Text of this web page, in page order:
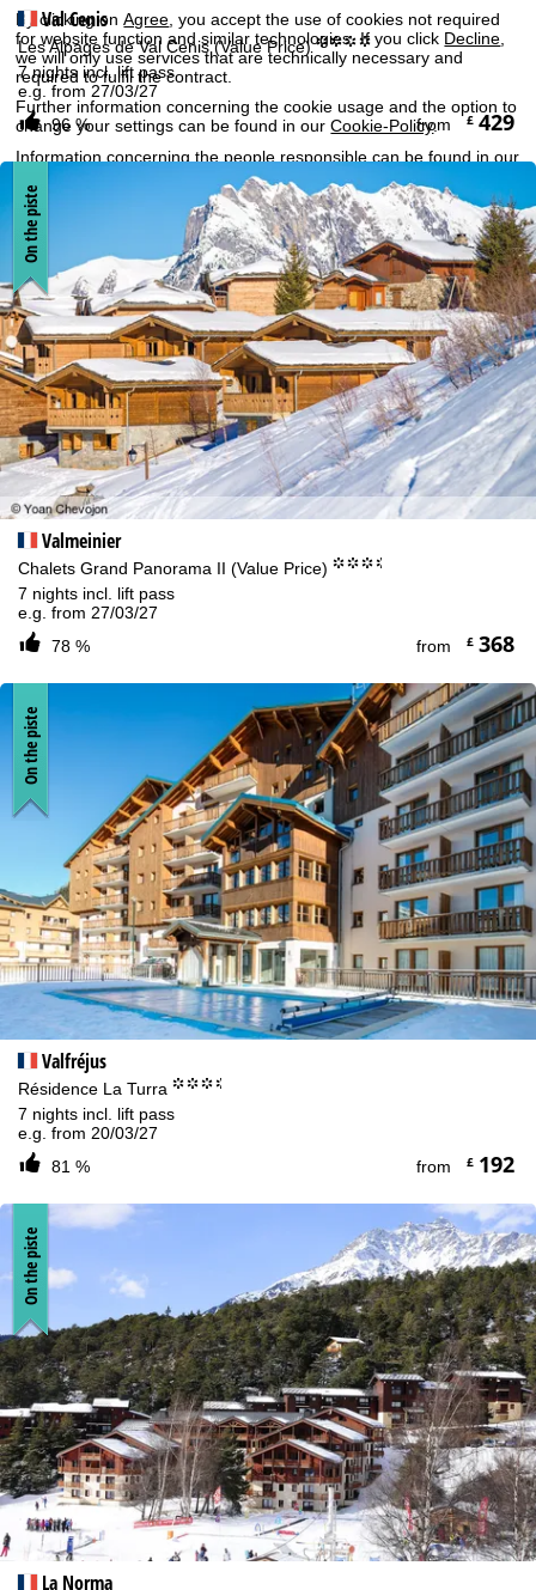
By clicking onAgree, you accept the use of cookies not required
for website function and similar technologies. If you click Decline,
we will only use services that are technically necessary and
required to fulfil the contract.
Further information concerning the cookie usage and the option to
change your settings can be found in ourCookie-Policy.
Information concerning the people responsible can be found in our
. Information concerning processing purposes and
your rights can be found in ourData Protection Policy.
Agree
Val Cenis
Les Alpages de Val Cenis (Value Price)°°°°
7 nights incl. lift pass
e.g. from 27/03/27
96 %
from £429
Valmeinier
Chalets Grand Panorama II (Value Price) °°°.
7 nights incl. lift pass
e.g. from 27/03/27
78 %
from £368
On the piste
Valfréjus
Résidence La Turra °°°.
7 nights incl. lift pass
e.g. from 20/03/27
81 %
from £192
On the piste
La Norma
On the piste